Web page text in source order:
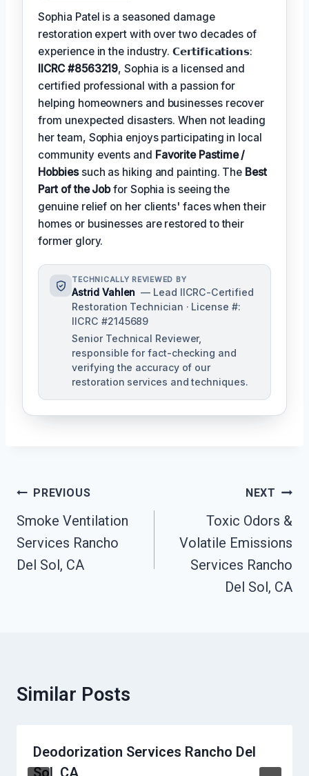
Sophia Patel is a seasoned damage
restoration expert with over two decades of
experience in the industry. 𝗖𝗲𝗿𝘁𝗶𝗳𝗶𝗰𝗮𝘁𝗶𝗼𝗻𝘀:
IICRC #8563219, Sophia is a licensed and
certified professional with a passion for
helping homeowners and businesses recover
from unexpected disasters. When not leading
her team, Sophia enjoys participating in local
community events and Favorite Pastime /
Hobbiessuch as hiking and painting. The Best
Part of the Jobfor Sophia is seeing the
genuine relief on her clients' faces when their
homes or businesses are restored to their
former glory.
TECHNICALLY REVIEWED BY
Astrid Vahlen — Lead IICRC-Certified
Restoration Technician · License #:
IICRC #2145689
Senior Technical Reviewer,
responsible for fact-checking and
verifying the accuracy of our
restoration services and techniques.
Post
Navigation
PREVIOUS
Smoke Ventilation
Services Rancho
Del Sol, CA
NEXT
Toxic Odors &
Volatile Emissions
Services Rancho
Del Sol, CA
Similar Posts
Deodorization Services Rancho Del
Sol, CA